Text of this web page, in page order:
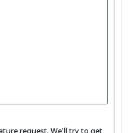
request. We'll try to get